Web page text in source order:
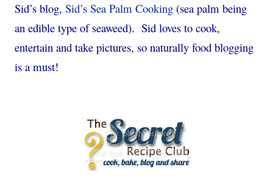
Sid’s blog, Sid’s Sea Palm Cooking (sea palm being
an edible type of seaweed). Sid loves to cook,
entertain and take pictures, so naturally food blogging
is a must!